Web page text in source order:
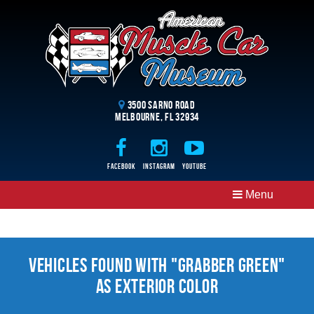
3500 Sarno Road
Melbourne, FL 32934
Facebook Instagram Youtube
Menu
Vehicles Found With "Grabber Green"
as Exterior Color